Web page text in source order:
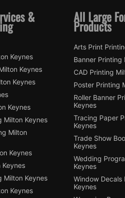
&
Keynes
Keynes
Keynes
Keynes
Milton Keynes
Milton
Keynes
Keynes
Milton Keynes
Keynes
All Large
Products
Arts Print
Banner Printing
CAD Printing
Poster Printing
Roller Banner
Keynes
Tracing Paper
Keynes
Trade Show
Keynes
Wedding
Keynes
Window Decals
Keynes